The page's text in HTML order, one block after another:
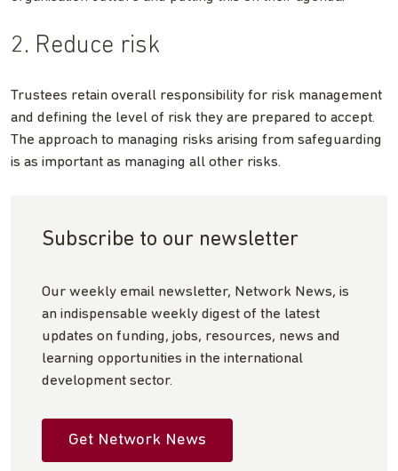
2. Reduce risk
Trustees retain overall responsibility for risk management
and defining the level of risk they are prepared to accept.
The approach to managing risks arising from safeguarding
is as important as managing all other risks.
Subscribe to our newsletter
Our weekly email newsletter, Network News, is
an indispensable weekly digest of the latest
updates on funding, jobs, resources, news and
learning opportunities in the international
development sector.
Get Network News